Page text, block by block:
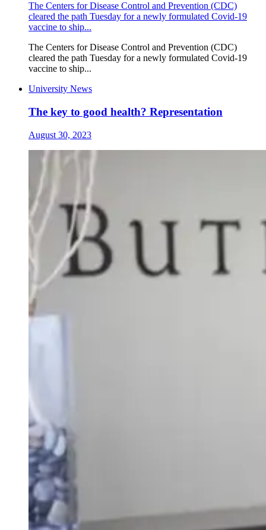
The Centers for Disease Control and Prevention (CDC)
cleared the path Tuesday for a newly formulated Covid-19
vaccine to ship...
The Centers for Disease Control and Prevention (CDC)
cleared the path Tuesday for a newly formulated Covid-19
vaccine to ship...
University News
The key to good health? Representation
August 30, 2023